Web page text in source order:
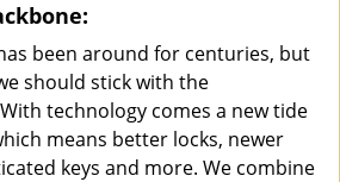
been around for centuries, but
should stick with the
technology comes a new tide
means better locks, newer
keys and more. We combine